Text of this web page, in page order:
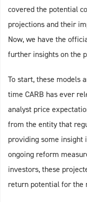
covered the potential
projections and their
Now, we have the
further insights on the
To start, these models
time CARB has ever
analyst price
from the entity that
providing some insight
ongoing reform
investors, these
return potential for the